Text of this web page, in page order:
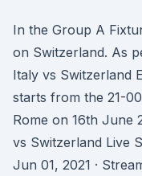
In the Group A
on Switzerland. As
Italy vs Switzerland
starts from the 21-
Rome on 16th June
vs Switzerland Live
Jun 01, 2021 ·